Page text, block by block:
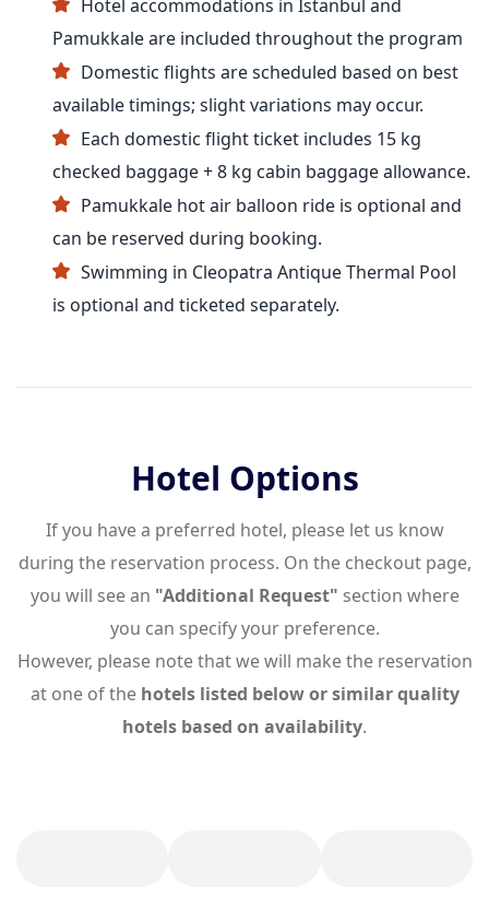
Hotel accommodations in Istanbul and
Pamukkale are included throughout the program
Domestic flights are scheduled based on best
available timings; slight variations may occur.
Each domestic flight ticket includes 15 kg
checked baggage + 8 kg cabin baggage allowance.
Pamukkale hot air balloon ride is optional and
can be reserved during booking.
Swimming in Cleopatra Antique Thermal Pool
is optional and ticketed separately.
Hotel Options
If you have a preferred hotel, please let us know
during the reservation process. On the checkout page,
you will see an "Additional Request" section where
you can specify your preference.
However, please note that we will make the reservation
at one of the hotels listed below or similar quality
hotels based on availability.